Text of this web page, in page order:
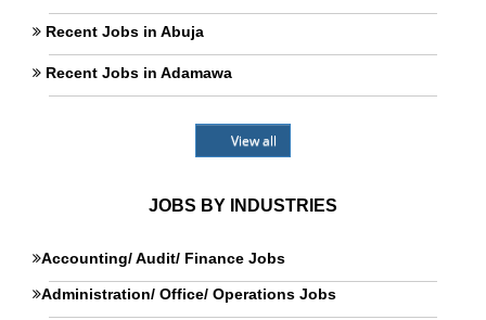
Recent Jobs in Abuja
Recent Jobs in Adamawa
View all
JOBS BY INDUSTRIES
Accounting/ Audit/ Finance Jobs
Administration/ Office/ Operations Jobs